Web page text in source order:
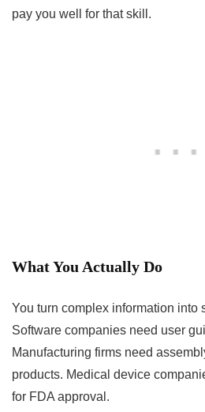
pay you well for that skill.
What You Actually Do
You turn complex information into
Software companies need user
Manufacturing firms need
products. Medical device
for FDA approval.